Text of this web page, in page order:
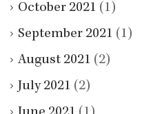
October 2021 (1)
September 2021 (1)
August 2021 (2)
July 2021 (2)